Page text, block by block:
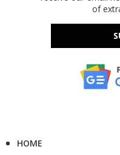
of
HOME